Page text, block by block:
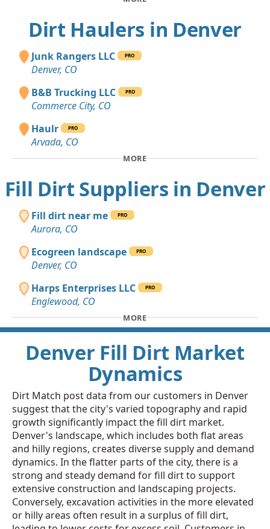
Dirt Haulers in Denver
Junk Rangers LLC PRO
Denver, CO
B&B Trucking LLC
PRO
Commerce City, CO
Haulr
PRO
Arvada, CO
MORE
Fill Dirt Suppliers in Denver
Fill dirt near me PRO
Aurora, CO
Ecogreen landscape
PRO
Denver, CO
Harps Enterprises LLC
PRO
Englewood, CO
MORE
Denver Fill Dirt Market
Dynamics
Dirt Match post data from our customers in Denver
suggest that the city's varied topography and rapid
growth significantly impact the fill dirt market.
Denver's landscape, which includes both flat areas
and hilly regions, creates diverse supply and demand
dynamics. In the flatter parts of the city, there is a
strong and steady demand for fill dirt to support
extensive construction and landscaping projects.
Conversely, excavation activities in the more elevated
or hilly areas often result in a surplus of fill dirt,